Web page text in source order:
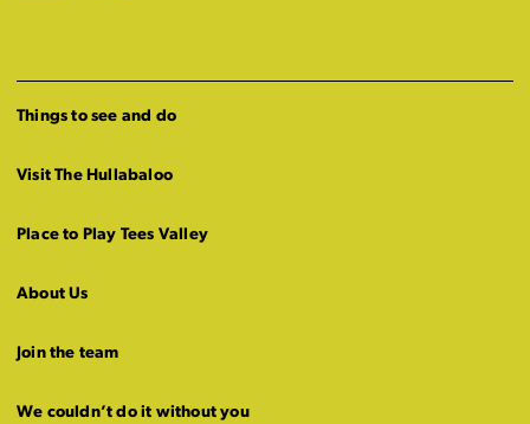
Things to see and do
Visit The Hullabaloo
Place to Play Tees Valley
About Us
Join the team
We couldn’t do it without you